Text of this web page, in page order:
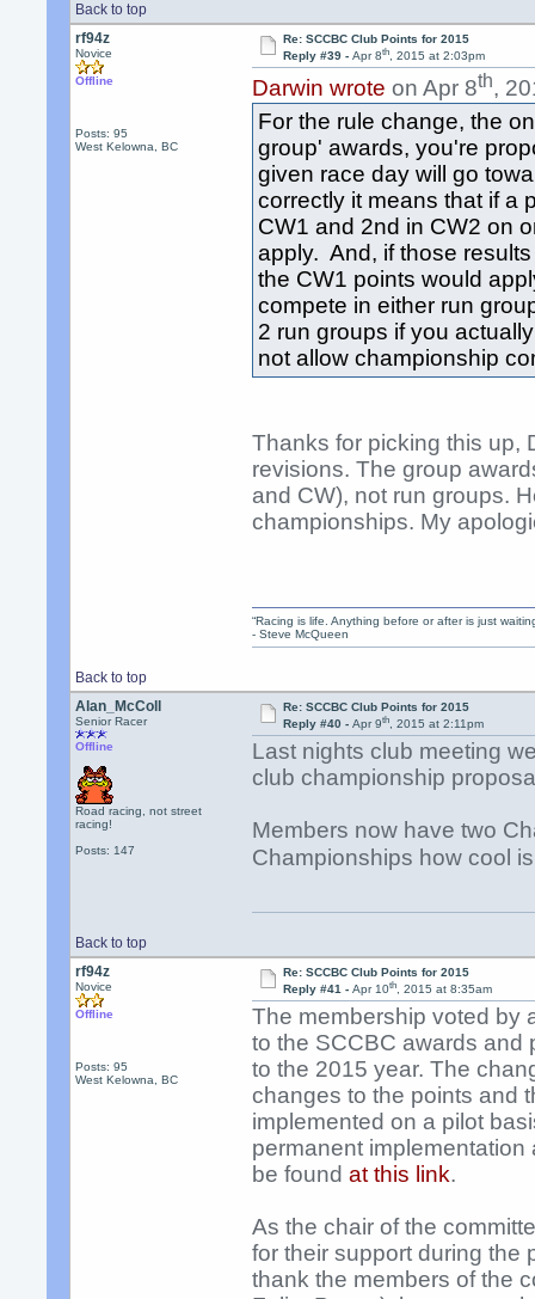
Back to top
rf94z
Novice
Offline
Posts: 95
West Kelowna, BC
Re: SCCBC Club Points for 2015
Reply #39 - Apr 8th, 2015 at 2:03pm
Darwin wrote on Apr 8th,
For the rule change, the
group' awards, you're
given race day will go
correctly it means that if a
CW1 and 2nd in CW2 on
apply. And, if those
the CW1 points would
compete in either run
2 run groups if you
not allow championship
Thanks for picking this up,
revisions. The group
and CW), not run groups.
championships. My
Back to top
“Racing is life. Anything before or after is just
- Steve McQueen
Alan_McColl
Senior Racer
Offline
Road racing, not street
racing!
Posts: 147
Re: SCCBC Club Points for 2015
Reply #40 - Apr 9th, 2015 at 2:11pm
Last nights club meeting
club championship
Members now have two
Championships how cool
Back to top
rf94z
Novice
Offline
Posts: 95
West Kelowna, BC
Re: SCCBC Club Points for 2015
Reply #41 - Apr 10th, 2015 at 8:35am
The membership voted by
to the SCCBC awards
to the 2015 year. The
changes to the points and
implemented on a pilot
permanent
be foundat this link.
As the chair of the
for their support during the
thank the members of the